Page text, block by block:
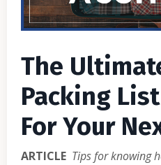
The
Packing
For Your
ARTICLE Tips for knowing